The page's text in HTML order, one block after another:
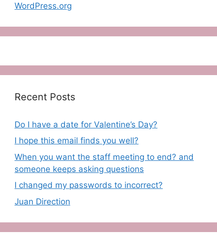
WordPress.org
Recent Posts
Do I have a date for Valentine’s Day?
I hope this email finds you well?
When you want the staff meeting to end? and
someone keeps asking questions
I changed my passwords to incorrect?
Juan Direction